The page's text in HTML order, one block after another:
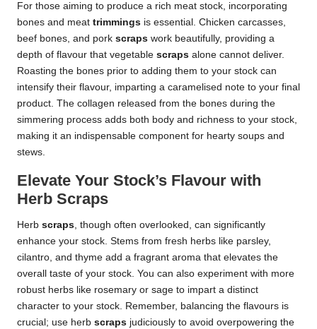
For those aiming to produce a rich meat stock, incorporating
bones and meat trimmings is essential. Chicken carcasses,
beef bones, and pork scraps work beautifully, providing a
depth of flavour that vegetable scraps alone cannot deliver.
Roasting the bones prior to adding them to your stock can
intensify their flavour, imparting a caramelised note to your final
product. The collagen released from the bones during the
simmering process adds both body and richness to your stock,
making it an indispensable component for hearty soups and
stews.
Elevate Your Stock’s Flavour with
Herb Scraps
Herb scraps, though often overlooked, can significantly
enhance your stock. Stems from fresh herbs like parsley,
cilantro, and thyme add a fragrant aroma that elevates the
overall taste of your stock. You can also experiment with more
robust herbs like rosemary or sage to impart a distinct
character to your stock. Remember, balancing the flavours is
crucial; use herb scraps judiciously to avoid overpowering the